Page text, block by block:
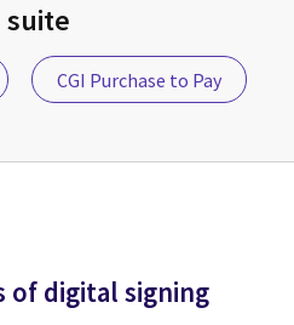
suite
CGI Purchase to Pay
of digital signing